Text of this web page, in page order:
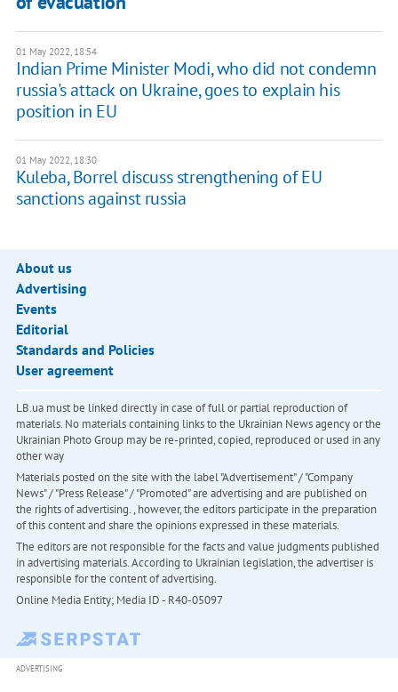
01 May 2022, 18:54
Indian Prime Minister Modi, who did not condemn
russia's attack on Ukraine, goes to explain his
position in EU
01 May 2022, 18:30
Kuleba, Borrel discuss strengthening of EU
sanctions against russia
About us
Advertising
Events
Editorial
Standards and Policies
User agreement
LB.ua must be linked directly in case of full or partial reproduction of
materials. No materials containing links to the Ukrainian News agency or the
Ukrainian Photo Group may be re-printed, copied, reproduced or used in any
other way
Materials posted on the site with the label "Advertisement" / "Company
News" / "Press Release" / "Promoted" are advertising and are published on
the rights of advertising. , however, the editors participate in the preparation
of this content and share the opinions expressed in these materials.
The editors are not responsible for the facts and value judgments published
in advertising materials. According to Ukrainian legislation, the advertiser is
responsible for the content of advertising.
Online Media Entity; Media ID - R40-05097
ADVERTISING